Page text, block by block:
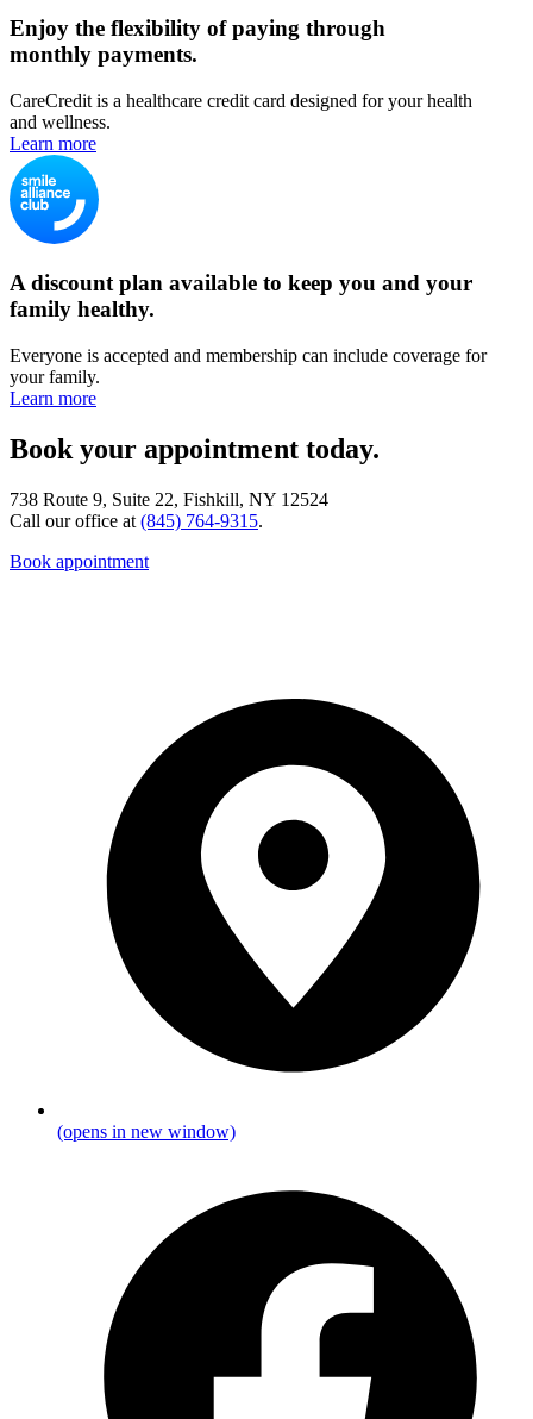
Enjoy the flexibility of paying through
monthly payments.
CareCredit is a healthcare credit card designed for your health
and wellness.
Learn more
A discount plan available to keep you and your
family healthy.
Everyone is accepted and membership can include coverage for
your family.
Learn more
Book your appointment today.
738 Route 9, Suite 22, Fishkill, NY 12524
Call our office at (845) 764-9315.
Book appointment
(opens in new window)